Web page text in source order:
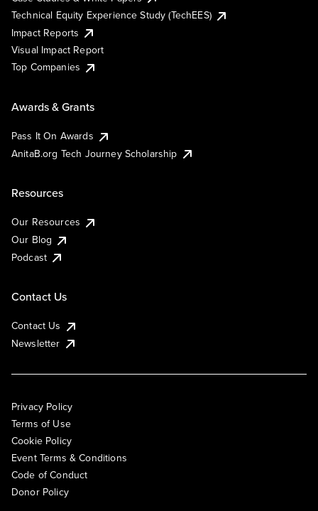
Technical Equity Experience Study (TechEES)
Impact Reports
Visual Impact Report
Top Companies
Awards & Grants
Pass It On Awards
AnitaB.org Tech Journey Scholarship
Resources
Our Resources
Our Blog
Podcast
Contact Us
Contact Us
Newsletter
Privacy Policy
Terms of Use
Cookie Policy
Event Terms & Conditions
Code of Conduct
Donor Policy